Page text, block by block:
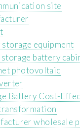
site
equipment
battery
photovoltaic
Battery Cost-
wholesale